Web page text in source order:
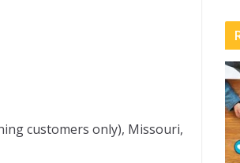
customers only), Missouri,